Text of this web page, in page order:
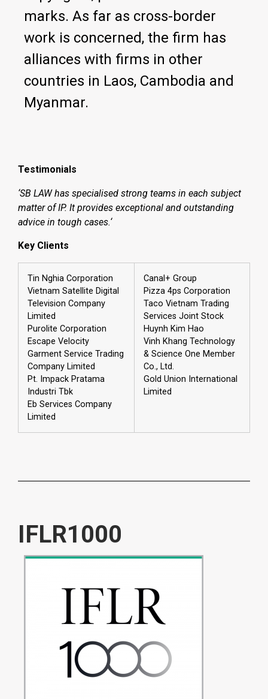
marks. As far as cross-border
work is concerned, the firm has
alliances with firms in other
countries in Laos, Cambodia and
Myanmar.
Testimonials
‘SB LAW has specialised strong teams in each subject
matter of IP. It provides exceptional and outstanding
advice in tough cases.‘
Key Clients
Tin Nghia Corporation
Vietnam Satellite Digital
Television Company
Limited
Purolite Corporation
Escape Velocity
Garment Service Trading
Company Limited
Pt. Impack Pratama
Industri Tbk
Eb Services Company
Limited
Canal+ Group
Pizza 4ps Corporation
Taco Vietnam Trading
Services Joint Stock
Huynh Kim Hao
Vinh Khang Technology
& Science One Member
Co., Ltd.
Gold Union International
Limited
IFLR1000